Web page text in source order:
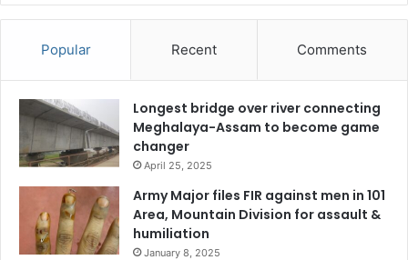
Popular Recent Comments
Longest bridge over river connecting
Meghalaya-Assam to become game
changer
April 25, 2025
Army Major files FIR against men in 101
Area, Mountain Division for assault &
humiliation
January 8, 2025